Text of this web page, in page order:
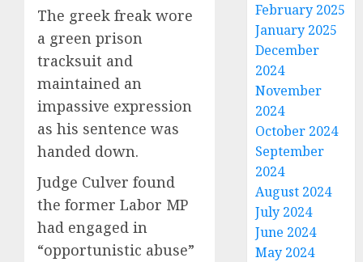
The greek freak wore
a green prison
tracksuit and
maintained an
impassive expression
as his sentence was
handed down.
Judge Culver found
the former Labor MP
had engaged in
“opportunistic abuse”
February 2025
January 2025
December
2024
November
2024
October 2024
September
2024
August 2024
July 2024
June 2024
May 2024